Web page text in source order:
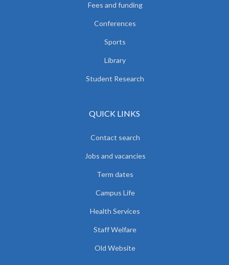
Fees and funding
Conferences
Sports
Library
Student Research
QUICK LINKS
Contact search
Jobs and vacancies
Term dates
Campus Life
Health Services
Staff Welfare
Old Website